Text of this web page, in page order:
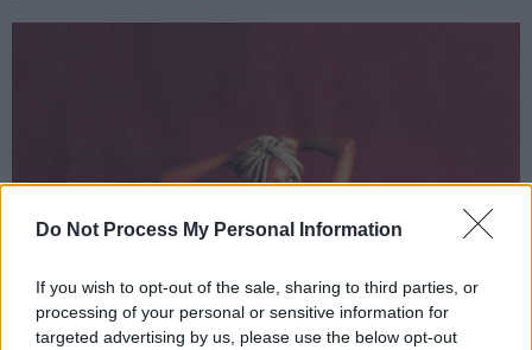
Do Not Process My Personal Information
If you wish to opt-out of the sale, sharing to third parties, or
processing of your personal or sensitive information for
targeted advertising by us, please use the below opt-out